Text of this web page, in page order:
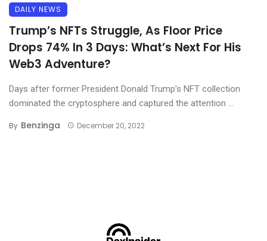
DAILY NEWS
Trump’s NFTs Struggle, As Floor Price
Drops 74% In 3 Days: What’s Next For His
Web3 Adventure?
Days after former President Donald Trump’s NFT collection
dominated the cryptosphere and captured the attention ...
By Benzinga December 20, 2022